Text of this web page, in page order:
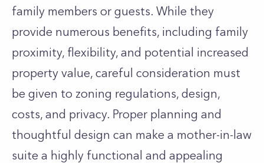
family members or guests. While they
provide numerous benefits, including family
proximity, flexibility, and potential increased
property value, careful consideration must
be given to zoning regulations, design,
costs, and privacy. Proper planning and
thoughtful design can make a mother-in-law
suite a highly functional and appealing